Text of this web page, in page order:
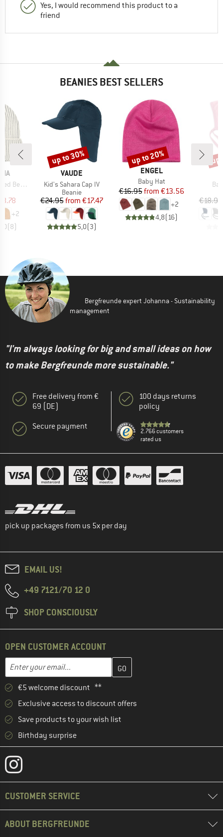
Yes, I would recommend this product to a
friend
BEANIES BEST SELLERS
Beanie
Price
+2
(8)
BRAND
VAUDE
Item(s)
Kid's Sahara Cap IV
Product group
Beanie
Price
€24.95 Reduced Price
from €17.47
5,0(3)
Discount
up to 30%
BRAND
ENGEL
Item(s)
Baby Hat
Price
€16.95 Reduced Price
from €13.56
+2
4,8( 16)
Discount
up to 20%
€18.95
Bergfreunde expert Johanna - Sustainability
management
"I'm always looking for big and small ideas on how
to make Bergfreunde more sustainable."
Free delivery from €
69 (DE)
Secure payment
100 days returns
policy
2.766 customers
rated us
pick up packages from us 5x per day
EMAIL US!
+49 7121/70 12 0
SHOP CONSCIOUSLY
OPEN CUSTOMER ACCOUNT
Email address
Enter your email address here and create your customer
€5 welcome discount **
Exclusive access to discount offers
Save products to your wish list
Birthday surprise
CUSTOMER SERVICE
ABOUT BERGFREUNDE